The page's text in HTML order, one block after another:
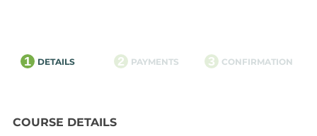
1 DETAILS 2 PAYMENTS 3 CONFIRMATION
COURSE DETAILS